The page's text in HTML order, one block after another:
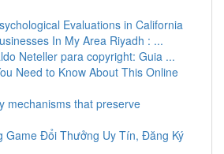
Evaluations in California
In My Area Riyadh : ...
Neteller para copyright: Guia ...
Need to Know About This Online
mechanisms that preserve
Game Đổi Thưởng Uy Tín, Đăng Ký